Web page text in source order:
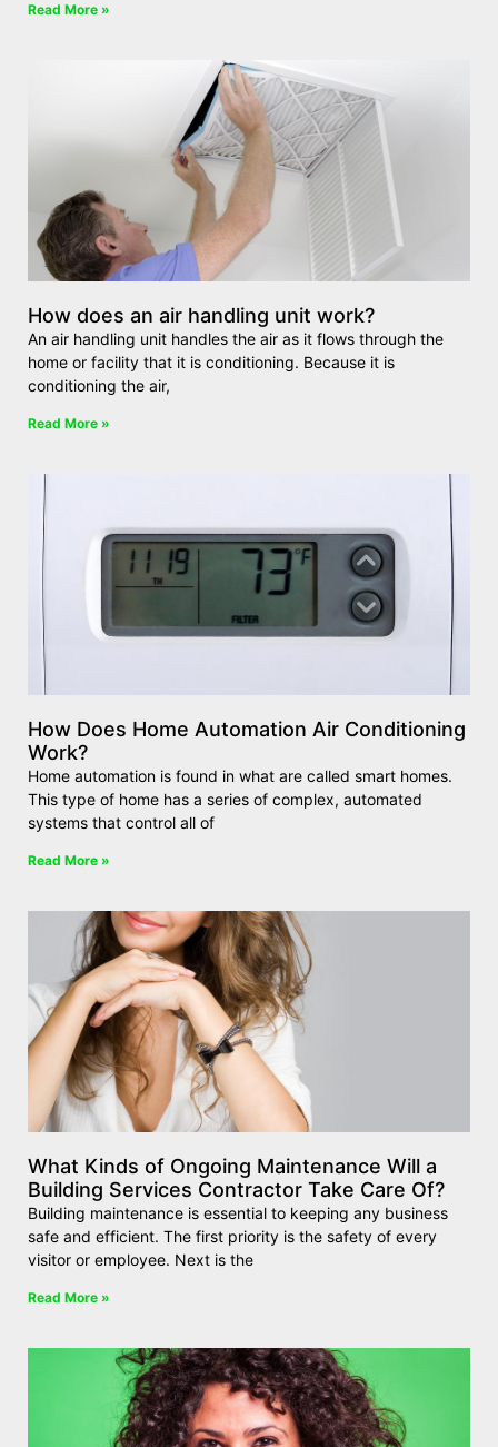
Read More »
How does an air handling unit work?
An air handling unit handles the air as it flows through the
home or facility that it is conditioning. Because it is
conditioning the air,
Read More »
How Does Home Automation Air Conditioning
Work?
Home automation is found in what are called smart homes.
This type of home has a series of complex, automated
systems that control all of
Read More »
What Kinds of Ongoing Maintenance Will a
Building Services Contractor Take Care Of?
Building maintenance is essential to keeping any business
safe and efficient. The first priority is the safety of every
visitor or employee. Next is the
Read More »